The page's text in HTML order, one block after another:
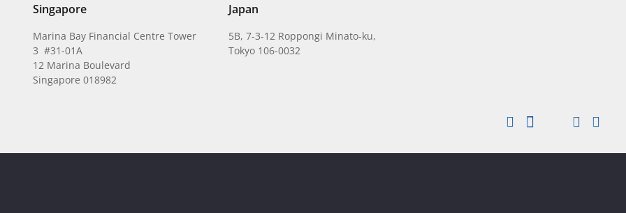
Singapore
Marina Bay Financial Centre Tower
3 #31-01A
12 Marina Boulevard
Singapore 018982
Japan
5B, 7-3-12 Roppongi Minato-ku,
Tokyo 106-0032